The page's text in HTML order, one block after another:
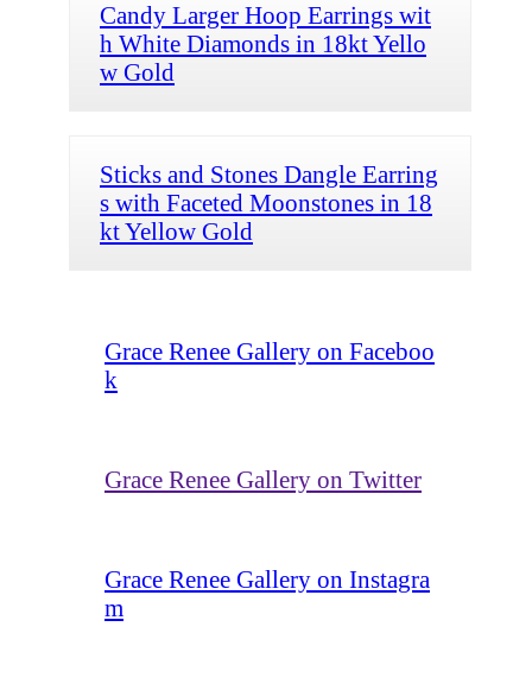
Candy Larger Hoop Earrings wit
h White Diamonds in 18kt Yello
w Gold
Sticks and Stones Dangle Earring
s with Faceted Moonstones in 18
kt Yellow Gold
Grace Renee Gallery on Faceboo
k
Grace Renee Gallery on Twitter
Grace Renee Gallery on Instagra
m